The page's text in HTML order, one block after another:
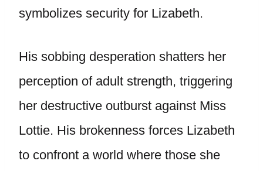
symbolizes security for Lizabeth.
His sobbing desperation shatters her
perception of adult strength, triggering
her destructive outburst against Miss
Lottie. His brokenness forces Lizabeth
to confront a world where those she